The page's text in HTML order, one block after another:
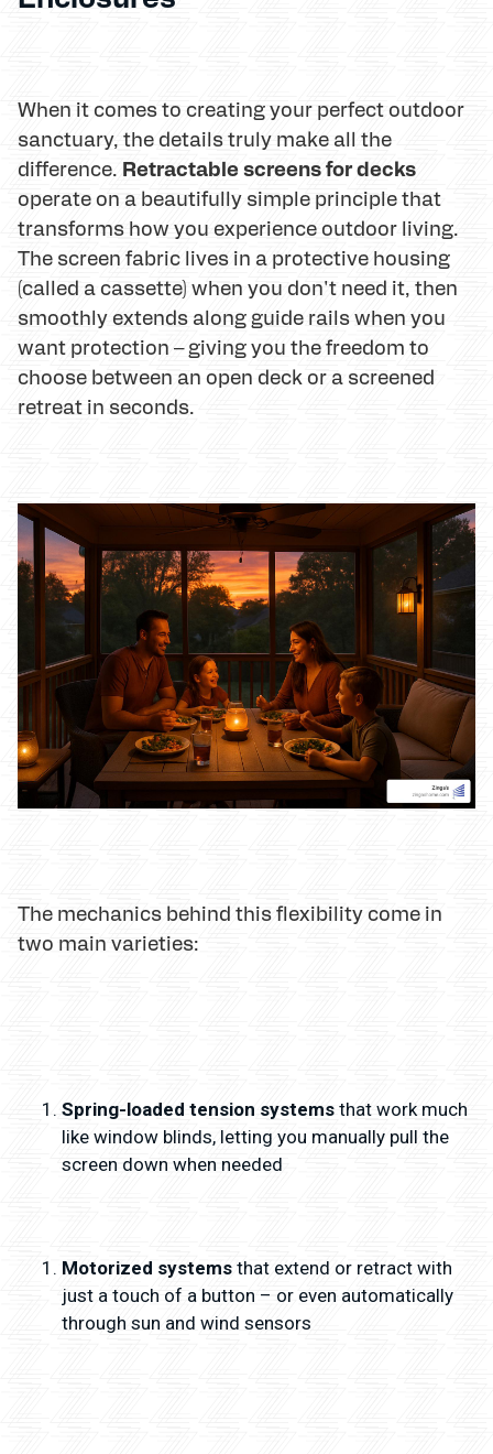
When it comes to creating your perfect outdoor
sanctuary, the details truly make all the
difference. Retractable screens for decks
operate on a beautifully simple principle that
transforms how you experience outdoor living.
The screen fabric lives in a protective housing
(called a cassette) when you don't need it, then
smoothly extends along guide rails when you
want protection – giving you the freedom to
choose between an open deck or a screened
retreat in seconds.
The mechanics behind this flexibility come in
two main varieties:
Spring-loaded tension systems that work much
like window blinds, letting you manually pull the
screen down when needed
Motorized systems that extend or retract with
just a touch of a button – or even automatically
through sun and wind sensors